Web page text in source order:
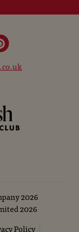
2026
2026
Policy